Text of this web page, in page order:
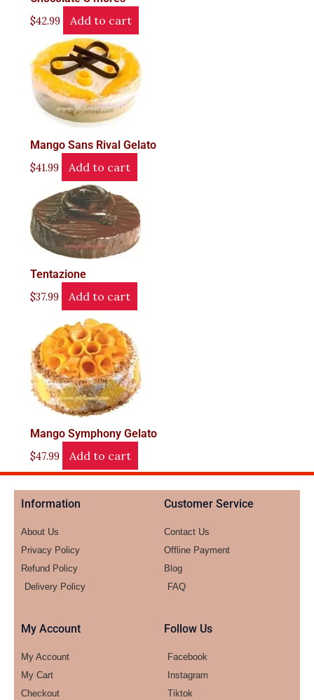
$42.99 Add to cart
Mango Sans Rival Gelato
$41.99 Add to cart
Tentazione
$37.99 Add to cart
Mango Symphony Gelato
$47.99 Add to cart
Information
About Us
Privacy Policy
Refund Policy
Delivery Policy
Customer Service
Contact Us
Offline Payment
Blog
FAQ
My Account
My Account
My Cart
Checkout
Follow Us
Facebook
Instagram
Tiktok